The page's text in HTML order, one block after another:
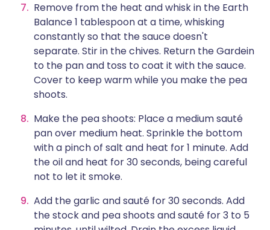
Remove from the heat and whisk in the Earth
Balance 1 tablespoon at a time, whisking
constantly so that the sauce doesn't
separate. Stir in the chives. Return the Gardein
to the pan and toss to coat it with the sauce.
Cover to keep warm while you make the pea
shoots.
Make the pea shoots: Place a medium sauté
pan over medium heat. Sprinkle the bottom
with a pinch of salt and heat for 1 minute. Add
the oil and heat for 30 seconds, being careful
not to let it smoke.
Add the garlic and sauté for 30 seconds. Add
the stock and pea shoots and sauté for 3 to 5